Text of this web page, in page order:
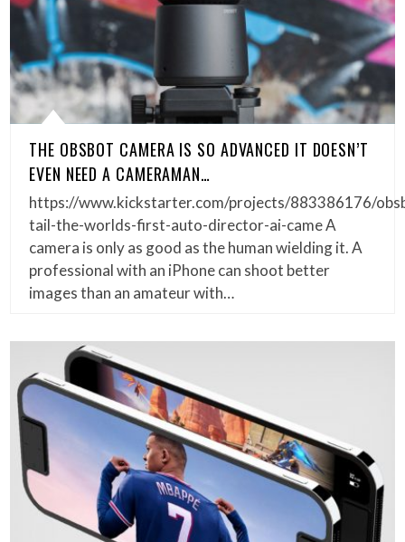
THE OBSBOT CAMERA IS SO ADVANCED IT DOESN’T
EVEN NEED A CAMERAMAN…
https://www.kickstarter.com/projects/883386176/
tail-the-worlds-first-auto-director-ai-came A
camera is only as good as the human wielding it. A
professional with an iPhone can shoot better
images than an amateur with…